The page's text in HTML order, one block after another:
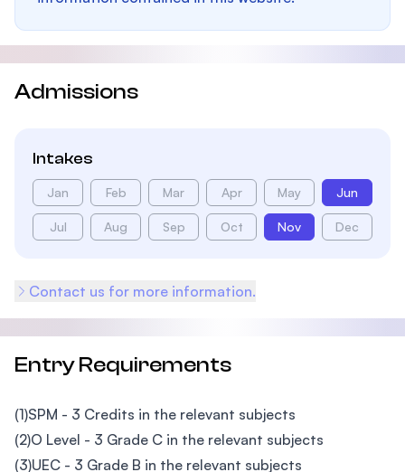
Admissions
Intakes
Jan Feb Mar Apr May Jun
Jul Aug Sep Oct Nov Dec
Contact us for more information.
Entry Requirements
(1)SPM - 3 Credits in the relevant subjects
(2)O Level - 3 Grade C in the relevant subjects
(3)UEC - 3 Grade B in the relevant subjects